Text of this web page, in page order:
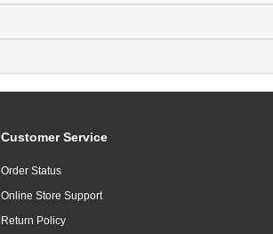
Customer Service
Order Status
Online Store Support
Return Policy